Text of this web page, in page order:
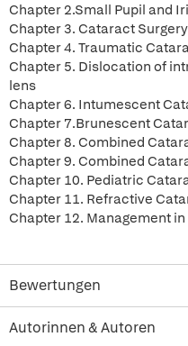
Chapter 2.Small Pupil and
Chapter 3. Cataract
Chapter 4. Traumatic
Chapter 5. Dislocation of
lens
Chapter 6. Intumescent
Chapter 7.Brunescent
Chapter 8. Combined
Chapter 9. Combined
Chapter 10. Pediatric
Chapter 11. Refractive
Chapter 12. Management
Bewertungen
Autorinnen & Autoren